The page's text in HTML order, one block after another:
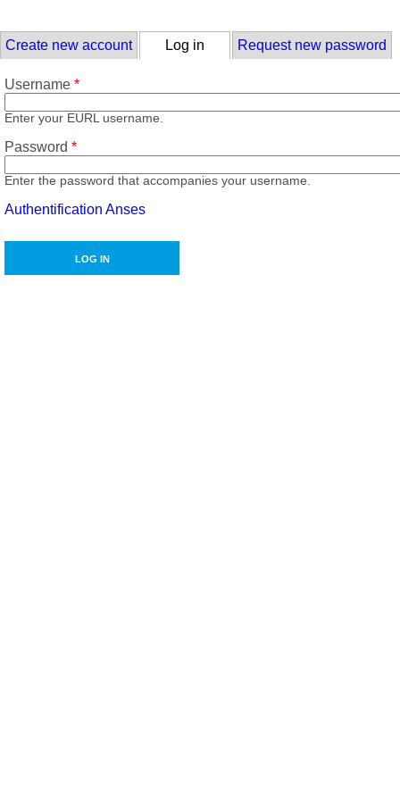
Skip to main content
Primary tabs
Create new account Log in (active tab)
Request new password
Username *
Enter your EURL username.
Password *
Enter the password that accompanies your username.
Authentification Anses